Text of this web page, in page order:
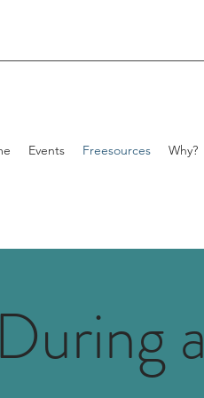
Events Freesources Why?
a